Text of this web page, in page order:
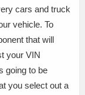
cars and truck
vehicle. To
that will
your VIN
going to be
you select out a